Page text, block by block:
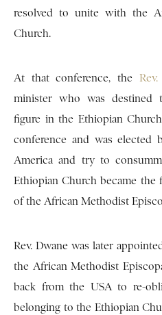
resolved to unite with the
Church.
At that conference, the
minister who was destined
figure in the Ethiopian
conference and was
America and try to
Ethiopian Church became
of the African Methodist
Rev. Dwane was later
the African Methodist
back from the USA to re-
belonging to the Ethiopian